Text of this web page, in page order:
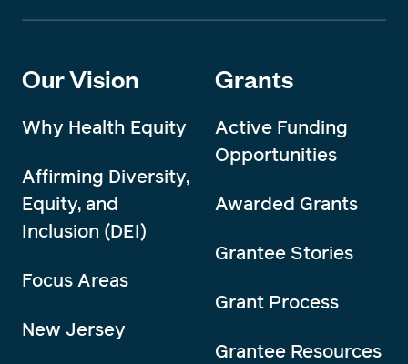
Our Vision
Why Health Equity
Affirming Diversity,
Equity, and
Inclusion (DEI)
Focus Areas
New Jersey
Grants
Active Funding
Opportunities
Awarded Grants
Grantee Stories
Grant Process
Grantee Resources